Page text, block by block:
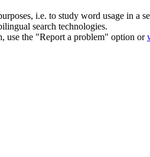
i.e. to study word usage in a
search technologies.
use the "Report a problem" option or